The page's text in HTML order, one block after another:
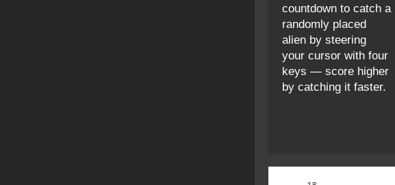
countdown to catch a
randomly placed
alien by steering
your cursor with four
keys — score higher
by catching it faster.